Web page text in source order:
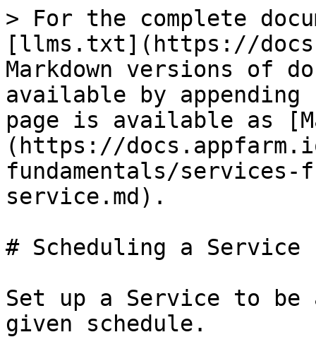
> For the complete
[llms.txt](https://
Markdown versions of
available by
page is available as
(https://
fundamentals/services-
service.md).
# Scheduling a Service
Set up a Service to be
given schedule.